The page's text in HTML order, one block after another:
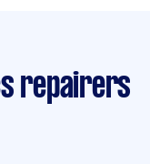
repairers